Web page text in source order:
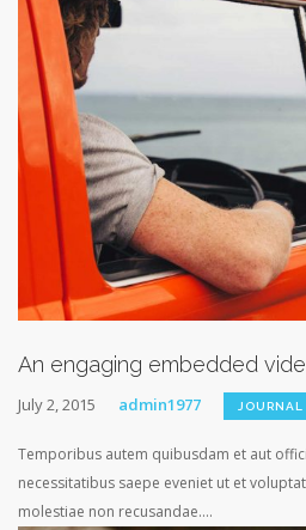
An engaging embedded
July 2, 2015 admin1977 JOURNAL
Temporibus autem quibusdam et aut
necessitatibus saepe eveniet ut et
molestiae non recusandae....